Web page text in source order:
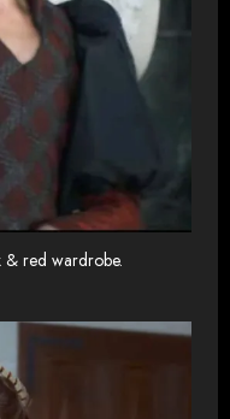
& red wardrobe.